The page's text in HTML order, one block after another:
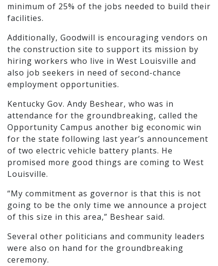
minimum of 25% of the jobs needed to build their
facilities.
Additionally, Goodwill is encouraging vendors on
the construction site to support its mission by
hiring workers who live in West Louisville and
also job seekers in need of second-chance
employment opportunities.
Kentucky Gov. Andy Beshear, who was in
attendance for the groundbreaking, called the
Opportunity Campus another big economic win
for the state following last year’s announcement
of two electric vehicle battery plants. He
promised more good things are coming to West
Louisville.
“My commitment as governor is that this is not
going to be the only time we announce a project
of this size in this area,” Beshear said.
Several other politicians and community leaders
were also on hand for the groundbreaking
ceremony.